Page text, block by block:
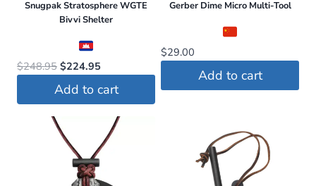
multiple
options
be
chosen
Snugpak Stratosphere WGTE
Bivvi Shelter
$248.95 Original
price
was:
$224.95Current
price
is:
$224.95.
Add to cart
Gerber Dime Micro Multi-Tool
$29.00
Add to cart